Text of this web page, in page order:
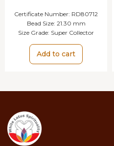
Certificate Number: RD80712
Bead Size: 21.30 mm
Size Grade: Super Collector
Add to cart